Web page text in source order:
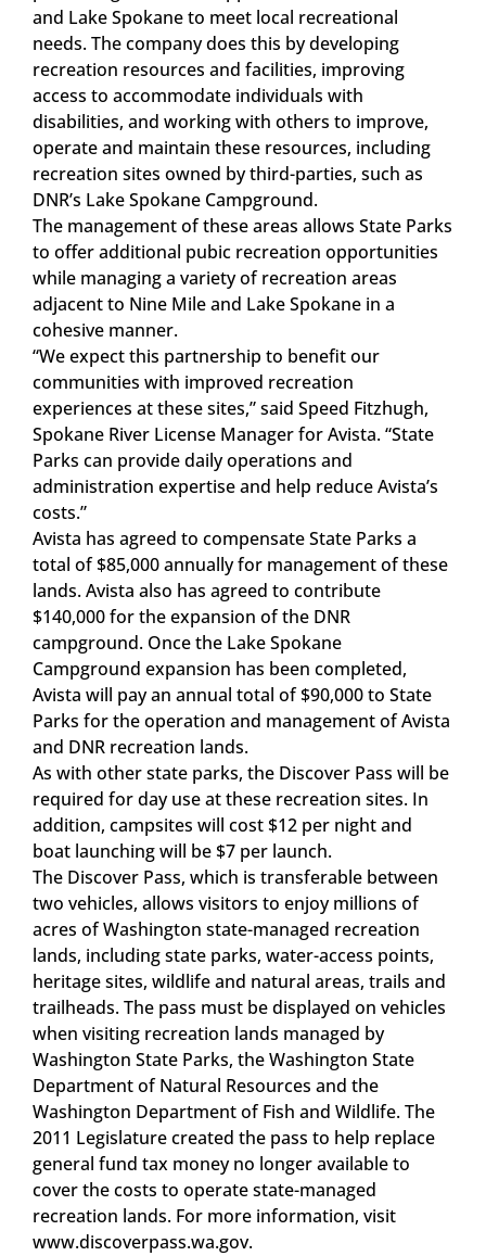
and Lake Spokane to meet local recreational
needs. The company does this by developing
recreation resources and facilities, improving
access to accommodate individuals with
disabilities, and working with others to improve,
operate and maintain these resources, including
recreation sites owned by third-parties, such as
DNR’s Lake Spokane Campground.
The management of these areas allows State Parks
to offer additional pubic recreation opportunities
while managing a variety of recreation areas
adjacent to Nine Mile and Lake Spokane in a
cohesive manner.
“We expect this partnership to benefit our
communities with improved recreation
experiences at these sites,” said Speed Fitzhugh,
Spokane River License Manager for Avista. “State
Parks can provide daily operations and
administration expertise and help reduce Avista’s
costs.”
Avista has agreed to compensate State Parks a
total of $85,000 annually for management of these
lands. Avista also has agreed to contribute
$140,000 for the expansion of the DNR
campground. Once the Lake Spokane
Campground expansion has been completed,
Avista will pay an annual total of $90,000 to State
Parks for the operation and management of Avista
and DNR recreation lands.
As with other state parks, the Discover Pass will be
required for day use at these recreation sites. In
addition, campsites will cost $12 per night and
boat launching will be $7 per launch.
The Discover Pass, which is transferable between
two vehicles, allows visitors to enjoy millions of
acres of Washington state-managed recreation
lands, including state parks, water-access points,
heritage sites, wildlife and natural areas, trails and
trailheads. The pass must be displayed on vehicles
when visiting recreation lands managed by
Washington State Parks, the Washington State
Department of Natural Resources and the
Washington Department of Fish and Wildlife. The
2011 Legislature created the pass to help replace
general fund tax money no longer available to
cover the costs to operate state-managed
recreation lands. For more information, visit
www.discoverpass.wa.gov.